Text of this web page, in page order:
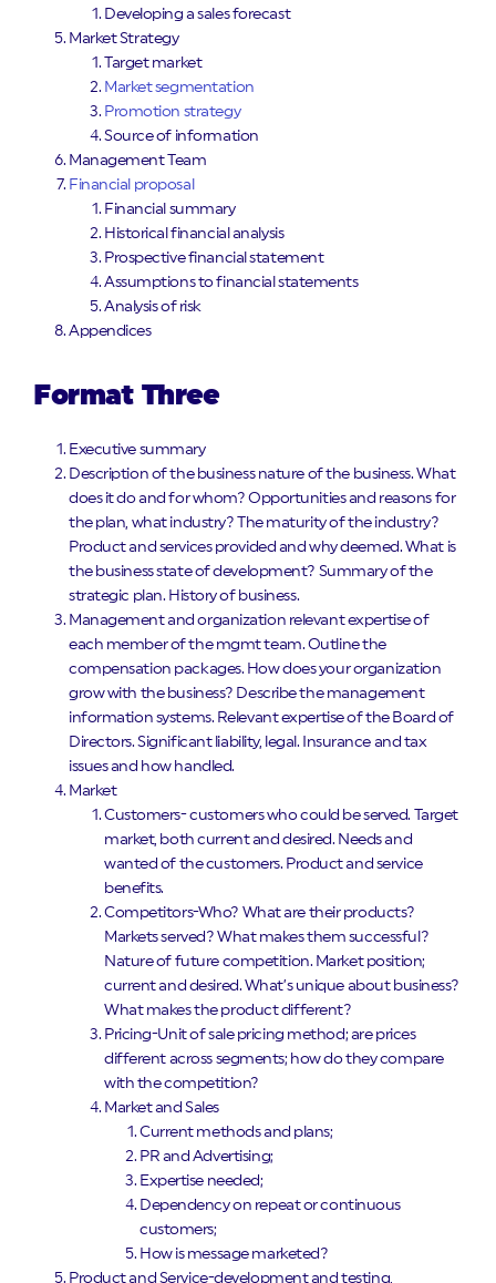
Developing a sales forecast
Market Strategy
Target market
Market segmentation
Promotion strategy
Source of information
Management Team
Financial proposal
Financial summary
Historical financial analysis
Prospective financial statement
Assumptions to financial statements
Analysis of risk
Appendices
Format Three
Executive summary
Description of the business nature of the business. What
does it do and for whom? Opportunities and reasons for
the plan, what industry? The maturity of the industry?
Product and services provided and why deemed. What is
the business state of development? Summary of the
strategic plan. History of business.
Management and organization relevant expertise of
each member of the mgmt team. Outline the
compensation packages. How does your organization
grow with the business? Describe the management
information systems. Relevant expertise of the Board of
Directors. Significant liability, legal. Insurance and tax
issues and how handled.
Market
Customers- customers who could be served. Target
market, both current and desired. Needs and
wanted of the customers. Product and service
benefits.
Competitors-Who? What are their products?
Markets served? What makes them successful?
Nature of future competition. Market position;
current and desired. What’s unique about business?
What makes the product different?
Pricing-Unit of sale pricing method; are prices
different across segments; how do they compare
with the competition?
Market and Sales
Current methods and plans;
PR and Advertising;
Expertise needed;
Dependency on repeat or continuous
customers;
How is message marketed?
Product and Service-development and testing,